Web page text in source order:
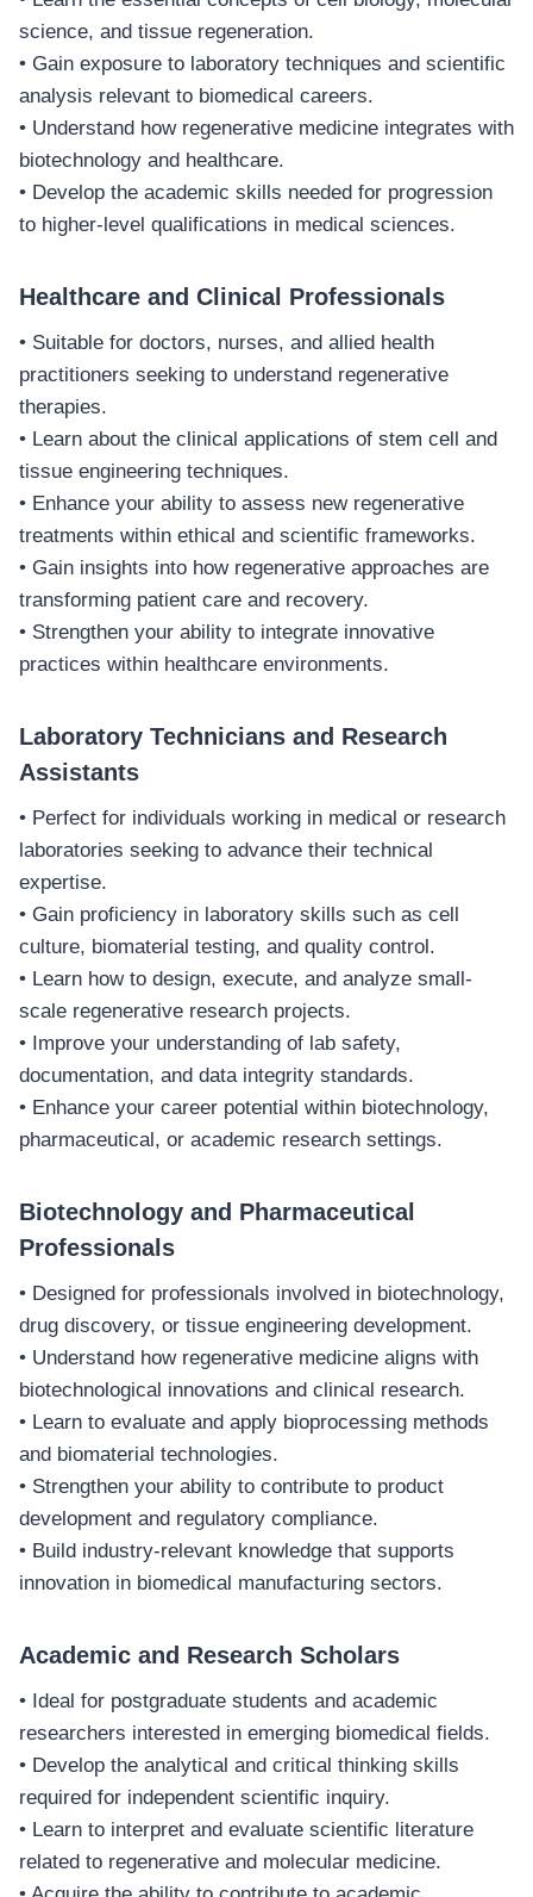
science, and tissue regeneration.
• Gain exposure to laboratory techniques and scientific
analysis relevant to biomedical careers.
• Understand how regenerative medicine integrates with
biotechnology and healthcare.
• Develop the academic skills needed for progression
to higher-level qualifications in medical sciences.
Healthcare and Clinical Professionals
• Suitable for doctors, nurses, and allied health
practitioners seeking to understand regenerative
therapies.
• Learn about the clinical applications of stem cell and
tissue engineering techniques.
• Enhance your ability to assess new regenerative
treatments within ethical and scientific frameworks.
• Gain insights into how regenerative approaches are
transforming patient care and recovery.
• Strengthen your ability to integrate innovative
practices within healthcare environments.
Laboratory Technicians and Research
Assistants
• Perfect for individuals working in medical or research
laboratories seeking to advance their technical
expertise.
• Gain proficiency in laboratory skills such as cell
culture, biomaterial testing, and quality control.
• Learn how to design, execute, and analyze small-
scale regenerative research projects.
• Improve your understanding of lab safety,
documentation, and data integrity standards.
• Enhance your career potential within biotechnology,
pharmaceutical, or academic research settings.
Biotechnology and Pharmaceutical
Professionals
• Designed for professionals involved in biotechnology,
drug discovery, or tissue engineering development.
• Understand how regenerative medicine aligns with
biotechnological innovations and clinical research.
• Learn to evaluate and apply bioprocessing methods
and biomaterial technologies.
• Strengthen your ability to contribute to product
development and regulatory compliance.
• Build industry-relevant knowledge that supports
innovation in biomedical manufacturing sectors.
Academic and Research Scholars
• Ideal for postgraduate students and academic
researchers interested in emerging biomedical fields.
• Develop the analytical and critical thinking skills
required for independent scientific inquiry.
• Learn to interpret and evaluate scientific literature
related to regenerative and molecular medicine.